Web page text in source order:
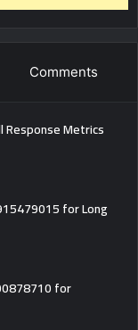
Comments
Response Metrics
for Long
for